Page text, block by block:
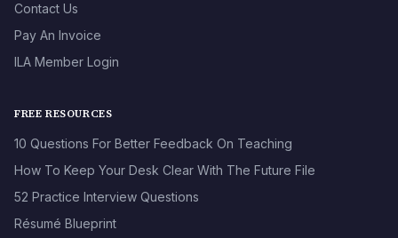
Contact Us
Pay An Invoice
ILA Member Login
FREE RESOURCES
10 Questions For Better Feedback On Teaching
How To Keep Your Desk Clear With The Future File
52 Practice Interview Questions
Résumé Blueprint